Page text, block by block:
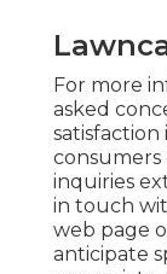
For more
asked
inquiries
in touch
web page
anticipate